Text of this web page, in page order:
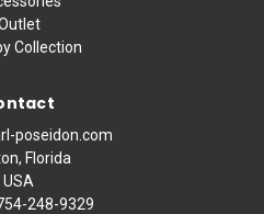
Collection
poseidon.com
Florida
USA
248-9329